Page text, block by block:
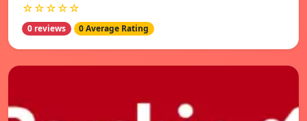
☆☆☆☆☆
0 reviews 0 Average Rating